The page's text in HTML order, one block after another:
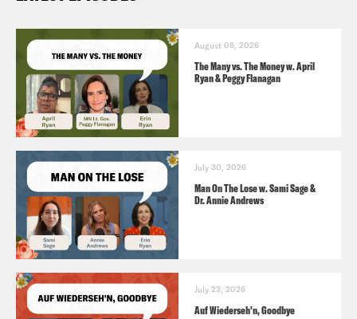
August 06, 2026
The Many vs. The Money w. April
Ryan & Peggy Flanagan
July 30, 2026
Man On The Lose w. Sami Sage &
Dr. Annie Andrews
July 23, 2026
Auf Wiederseh'n, Goodbye